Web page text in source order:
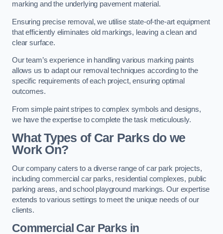
marking and the underlying pavement material.
Ensuring precise removal, we utilise state-of-the-art equipment
that efficiently eliminates old markings, leaving a clean and
clear surface.
Our team’s experience in handling various marking paints
allows us to adapt our removal techniques according to the
specific requirements of each project, ensuring optimal
outcomes.
From simple paint stripes to complex symbols and designs,
we have the expertise to complete the task meticulously.
What Types of Car Parks do we
Work On?
Our company caters to a diverse range of car park projects,
including commercial car parks, residential complexes, public
parking areas, and school playground markings. Our expertise
extends to various settings to meet the unique needs of our
clients.
Commercial Car Parks in